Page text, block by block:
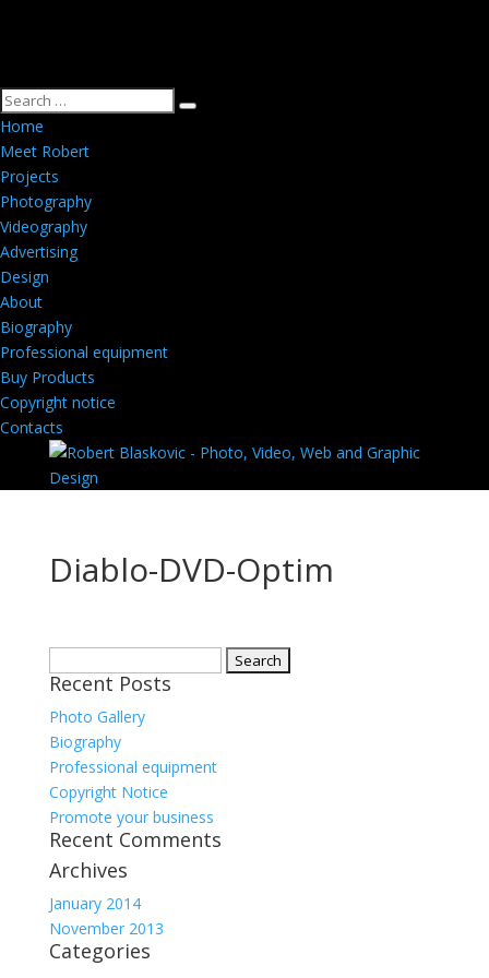
Home
Meet Robert
Projects
Photography
Videography
Advertising
Design
About
Biography
Professional equipment
Buy Products
Copyright notice
Contacts
Diablo-DVD-Optim
for:
Recent Posts
Photo Gallery
Biography
Professional equipment
Copyright Notice
Promote your business
Recent Comments
Archives
January 2014
November 2013
Categories